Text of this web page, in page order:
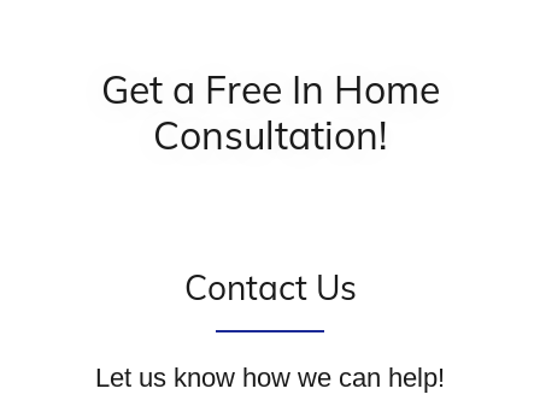
Get a Free In Home
Consultation!
Contact Us
Let us know how we can help!